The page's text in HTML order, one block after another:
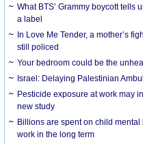
What BTS’ Grammy boycott tells
a label
In Love Me Tender, a mother’s
still policed
Your bedroom could be the
Israel: Delaying Palestinian
Pesticide exposure at work may
new study
Billions are spent on child
work in the long term